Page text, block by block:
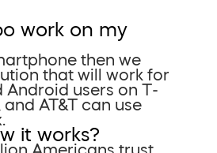
work on my
then we
that will work for
Android users on T-
AT&T can use
it works?
Americans trust